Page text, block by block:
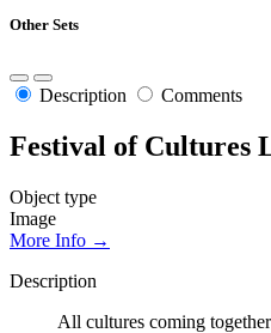
Other Sets
Description Comments
Festival of Cultures
Object type
Image
More Info →
Description
All cultures coming together